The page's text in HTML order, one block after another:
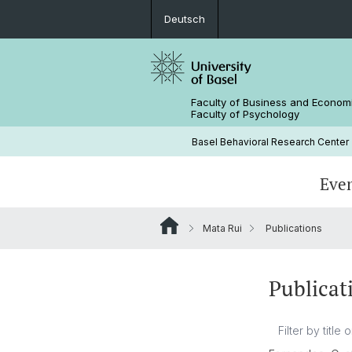
Deutsch
Faculty of Business and
Faculty of Psychology
Basel Behavioral Research Center
Mata Rui Publications